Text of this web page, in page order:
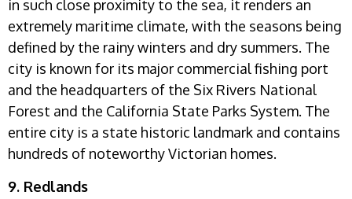
in such close proximity to the sea, it renders an
extremely maritime climate, with the seasons being
defined by the rainy winters and dry summers. The
city is known for its major commercial fishing port
and the headquarters of the Six Rivers National
Forest and the California State Parks System. The
entire city is a state historic landmark and contains
hundreds of noteworthy Victorian homes.
9. Redlands